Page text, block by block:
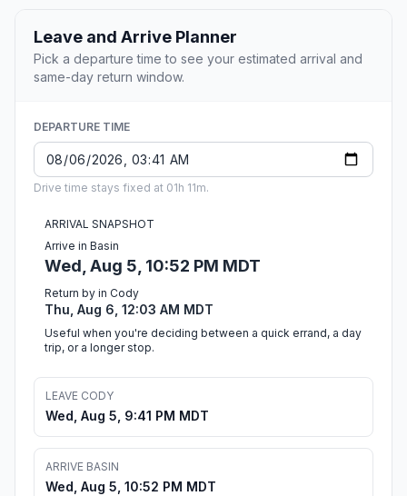
Leave and Arrive Planner
Pick a departure time to see your estimated arrival and
same-day return window.
DEPARTURE TIME
Drive time stays fixed at 01h 11m.
ARRIVAL SNAPSHOT
Arrive in Basin
Wed, Aug 5, 10:52 PM MDT
Return by in Cody
Thu, Aug 6, 12:03 AM MDT
Useful when you're deciding between a quick errand, a day
trip, or a longer stop.
LEAVE CODY
Wed, Aug 5, 9:41 PM MDT
ARRIVE BASIN
Wed, Aug 5, 10:52 PM MDT